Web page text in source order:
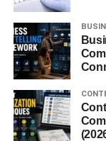
Why the
The sombrero
music, festivals,
and cultural roots
Origin and